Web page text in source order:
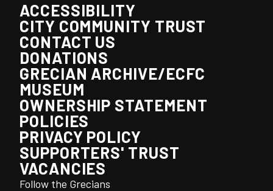
ACCESSIBILITY
CITY COMMUNITY TRUST
CONTACT US
DONATIONS
GRECIAN ARCHIVE/ECFC
MUSEUM
OWNERSHIP STATEMENT
POLICIES
PRIVACY POLICY
SUPPORTERS' TRUST
VACANCIES
Follow the Grecians